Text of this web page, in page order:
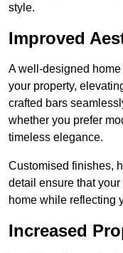
style.
Improved
A well-designed
your property,
crafted bars
whether you prefer
timeless elegance.
Customised finishes,
detail ensure that
home while reflecting
Increased